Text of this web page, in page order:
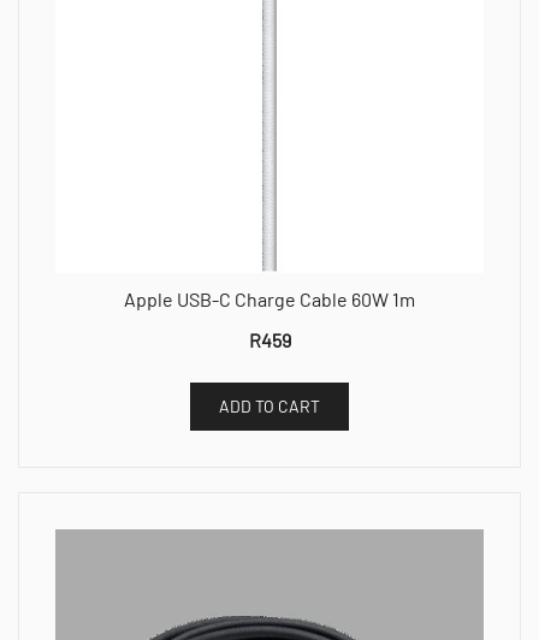
Apple USB-C Charge Cable 60W 1m
R459
ADD TO CART